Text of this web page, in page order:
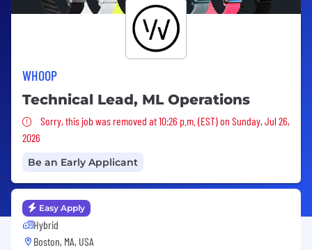
WHOOP
Technical Lead, ML Operations
Sorry, this job was removed
Sorry, this job was removed at 10:26 p.m. (EST) on Sunday, Jul 26,
2026
Be an Early Applicant
Easy Apply
Hybrid
Boston, MA, USA